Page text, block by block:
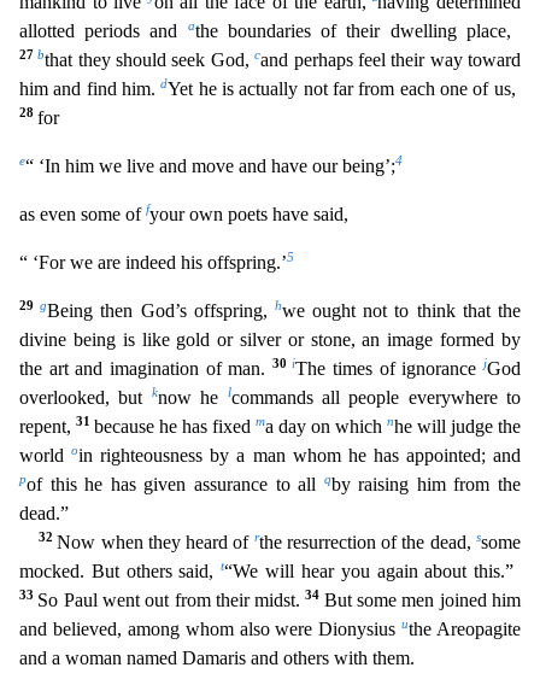
allotted periods and
athe boundaries of their dwelling place,
27bthat they should seek God,cand perhaps feel their way toward
him and find him.dYet he is actually not far from each one of us,
28 for
e“ ‘In him we live and move and have our being’;4
as even some of fyour own poets have said,
“ ‘For we are indeed his offspring.’5
29gBeing then God’s offspring, hwe ought not to think that the
divine being is like gold or silver or stone, an image formed by
the art and imagination of man.
30iThe times of ignorancejGod
overlooked, but
know he lcommands all people everywhere to
repent, 31 because he has fixed ma day on which nhe will judge the
worldoin righteousness by a man whom he has appointed; and
pof this he has given assurance toall qby raising him from the
dead.”
32Now when they heard of rthe resurrection of the dead,ssome
mocked. But others said,t“We will hear you again about this.”
33 So Paul went out from their midst.34 But some men joined him
and believed, among whom also were Dionysiusuthe Areopagite
and a woman named Damaris and others with them.